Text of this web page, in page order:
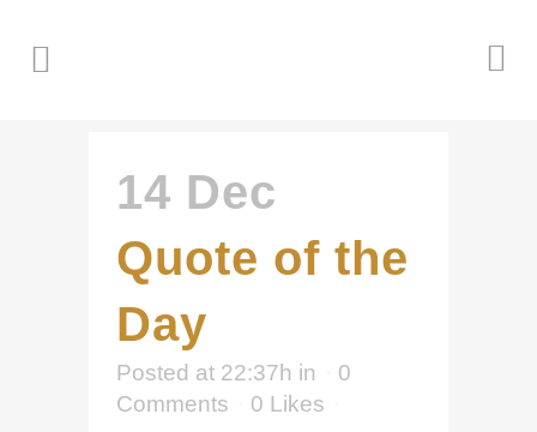
14 Dec
Quote of the
Day
Posted at 22:37h in
0
Comments
0 Likes